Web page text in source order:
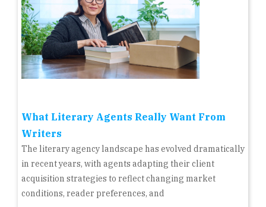
What Literary Agents Really Want From
Writers
The literary agency landscape has evolved dramatically
in recent years, with agents adapting their client
acquisition strategies to reflect changing market
conditions, reader preferences, and